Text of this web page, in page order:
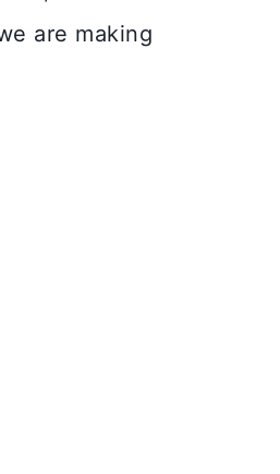
are making